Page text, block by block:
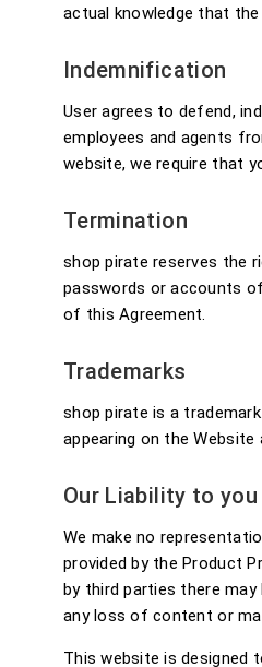
actual knowledge that
Indemnification
User agrees to defend,
employees and agents
website, we require that
Termination
shop pirate reserves the
passwords or accounts
of this Agreement.
Trademarks
shop pirate is a
appearing on the
Our Liability to you
We make no
provided by the Product
by third parties there
any loss of content or
This website is designed